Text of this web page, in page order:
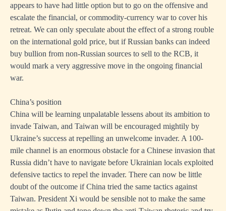
appears to have had little option but to go on the offensive and
escalate the financial, or commodity-currency war to cover his
retreat. We can only speculate about the effect of a strong rouble
on the international gold price, but if Russian banks can indeed
buy bullion from non-Russian sources to sell to the RCB, it
would mark a very aggressive move in the ongoing financial
war.
China’s position
China will be learning unpalatable lessens about its ambition to
invade Taiwan, and Taiwan will be encouraged mightily by
Ukraine’s success at repelling an unwelcome invader. A 100-
mile channel is an enormous obstacle for a Chinese invasion that
Russia didn’t have to navigate before Ukrainian locals exploited
defensive tactics to repel the invader. There can now be little
doubt of the outcome if China tried the same tactics against
Taiwan. President Xi would be sensible not to make the same